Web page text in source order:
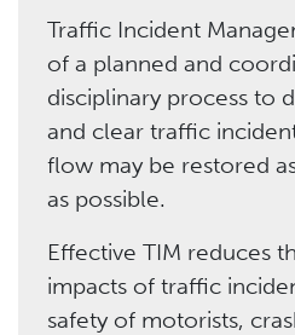
Traffic Incident
of a planned and
disciplinary process to
and clear traffic
flow may be restored
as possible.
Effective TIM reduces
impacts of traffic
safety of motorists,